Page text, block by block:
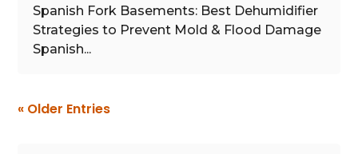
Spanish Fork Basements: Best Dehumidifier
Strategies to Prevent Mold & Flood Damage
Spanish...
« Older Entries